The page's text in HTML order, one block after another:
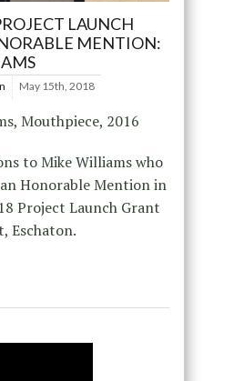
LAUNCH
MENTION:
May 15th, 2018
Mouthpiece, 2016
to Mike Williams who
Honorable Mention in
Project Launch Grant
Eschaton.